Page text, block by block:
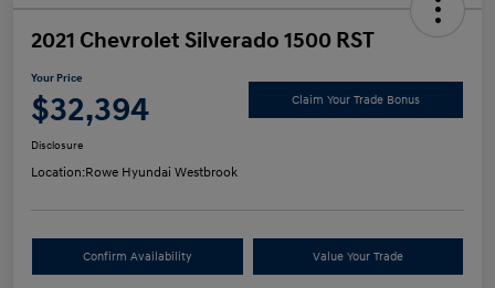
2021 Chevrolet Silverado 1500 RST
Your Price
$32,394 Claim Your Trade Bonus
Disclosure
Location:Rowe Hyundai Westbrook
Confirm Availability Value Your Trade